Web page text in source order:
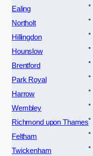
Ealing
Northolt
Hillingdon
Hounslow
Brentford
Park Royal
Harrow
Wembley
Richmond upon Thames
Feltham
Twickenham